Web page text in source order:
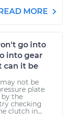
MORE
go into
into gear
can it be
not be
plate
the
checking
clutch in...